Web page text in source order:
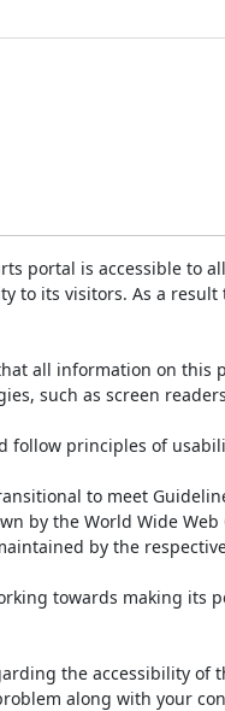
portal is accessible to
to its visitors. As a
all information on this
such as screen
follow principles of
to meet
by the World Wide
by the
towards making its
the accessibility of
along with your